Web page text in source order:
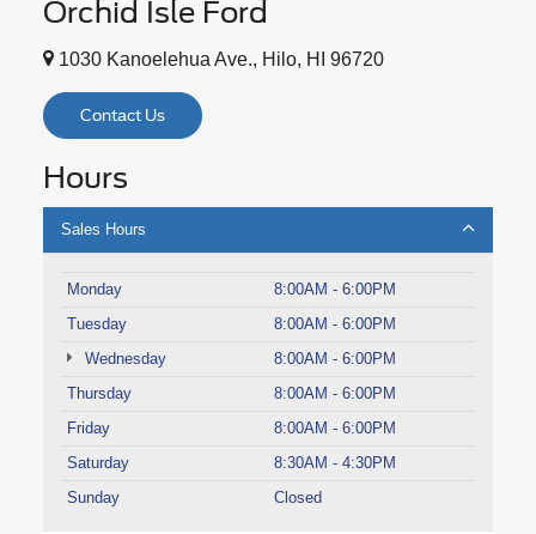
Orchid Isle Ford
1030 Kanoelehua Ave., Hilo, HI 96720
Contact Us
Hours
Sales Hours
Monday
8:00AM - 6:00PM
Tuesday
8:00AM - 6:00PM
Wednesday
8:00AM - 6:00PM
Thursday
8:00AM - 6:00PM
Friday
8:00AM - 6:00PM
Saturday
8:30AM - 4:30PM
Sunday
Closed